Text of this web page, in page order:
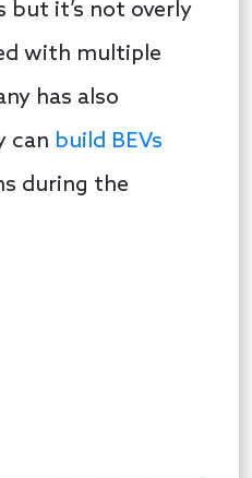
it’s not overly
with multiple
has also
can build BEVs
during the